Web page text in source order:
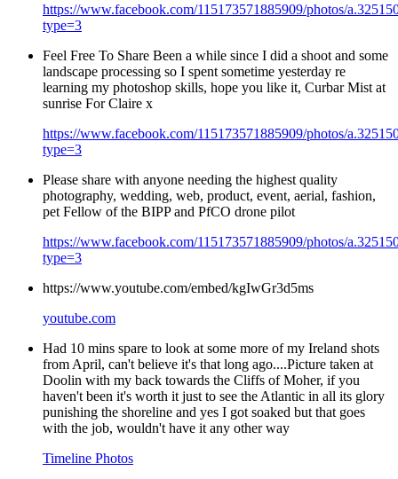
https://www.facebook.com/115173571885909/photos/
type=3
Feel Free To Share Been a while since I did a shoot and some
landscape processing so I spent sometime yesterday re
learning my photoshop skills, hope you like it, Curbar Mist at
sunrise For Claire x
https://www.facebook.com/115173571885909/photos/
type=3
Please share with anyone needing the highest quality
photography, wedding, web, product, event, aerial, fashion,
pet Fellow of the BIPP and PfCO drone pilot
https://www.facebook.com/115173571885909/photos/
type=3
https://www.youtube.com/embed/kgIwGr3d5ms
youtube.com
Had 10 mins spare to look at some more of my Ireland shots
from April, can't believe it's that long ago....Picture taken at
Doolin with my back towards the Cliffs of Moher, if you
haven't been it's worth it just to see the Atlantic in all its glory
punishing the shoreline and yes I got soaked but that goes
with the job, wouldn't have it any other way
Timeline Photos